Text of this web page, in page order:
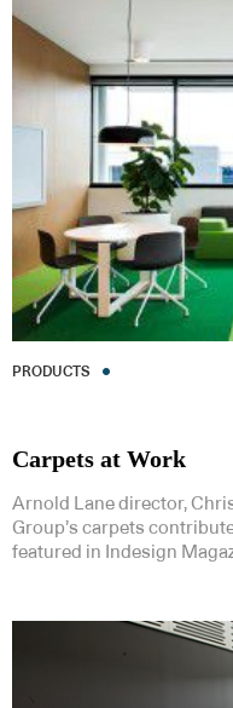
PRODUCTS
Carpets at Work
Arnold Lane director,
Group’s carpets
featured in Indesign